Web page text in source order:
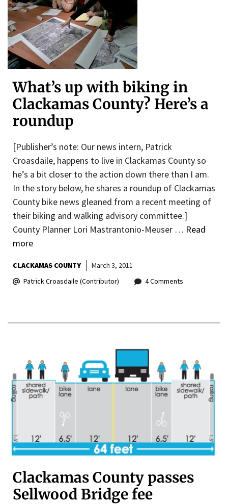
What’s up with biking in
Clackamas County? Here’s a
roundup
[Publisher’s note: Our news intern, Patrick
Croasdaile, happens to live in Clackamas County so
he’s a bit closer to the action down there than I am.
In the story below, he shares a roundup of Clackamas
County bike news gleaned from a recent meeting of
their biking and walking advisory committee.]
County Planner Lori Mastrantonio-Meuser … Read
more
CLACKAMAS COUNTY
March 3, 2011
Patrick Croasdaile (Contributor)
4 Comments
Clackamas County passes
Sellwood Bridge fee